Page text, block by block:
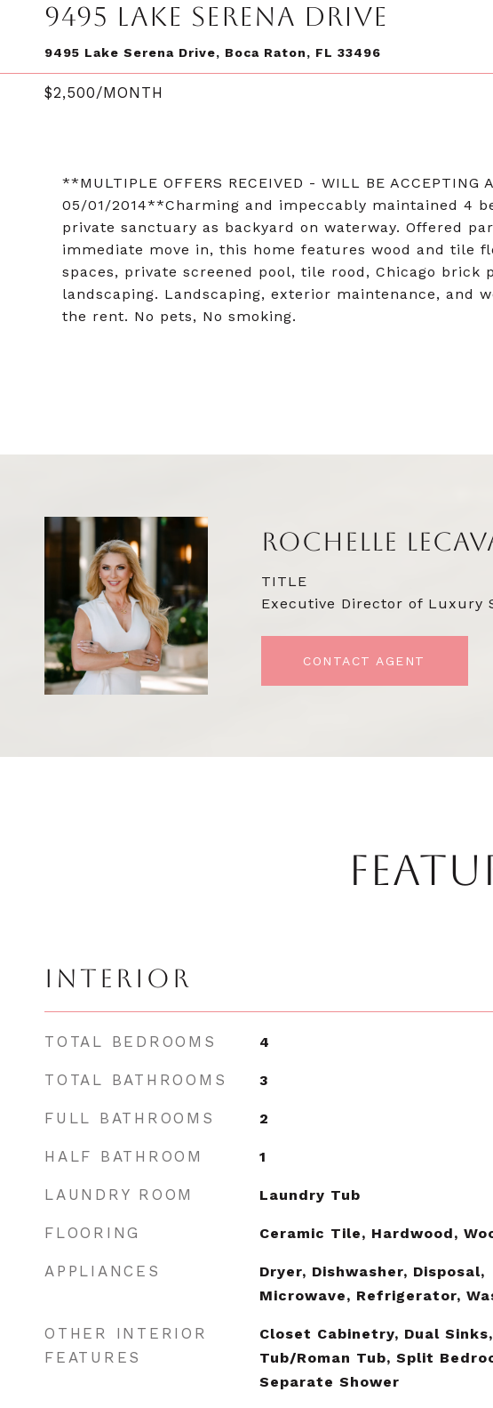
9495 LAKE SERENA DRIVE
9495 Lake Serena Drive, Boca Raton, FL 33496
$2,500/MONTH
**MULTIPLE OFFERS RECEIVED - WILL BE ACCEPTING
05/01/2014**Charming and impeccably maintained 4
private sanctuary as backyard on waterway. Offered
immediate move in, this home features wood and tile
spaces, private screened pool, tile rood, Chicago
landscaping. Landscaping, exterior maintenance, and
the rent. No pets, No smoking.
ROCHELLE
TITLE
Executive Director of Luxury
CONTACT AGENT
INTERIOR
TOTAL BEDROOMS 4
TOTAL BATHROOMS 3
FULL BATHROOMS 2
HALF BATHROOM 1
LAUNDRY ROOM Laundry Tub
FLOORING Ceramic Tile, Hardwood,
APPLIANCES
Dryer, Dishwasher, Disposal,
Microwave, Refrigerator,
OTHER INTERIOR
FEATURES
Closet Cabinetry, Dual
Tub/Roman Tub, Split
Separate Shower